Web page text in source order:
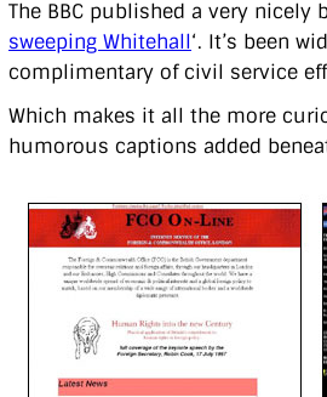
The BBC published a very nicely
sweeping Whitehall‘. It’s been
complimentary of civil service
Which makes it all the more
humorous captions added